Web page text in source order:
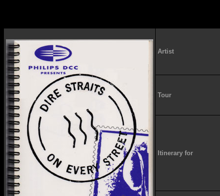
Artist
Tour
Itinerary for